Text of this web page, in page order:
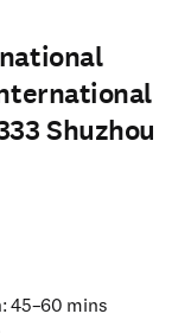
Shuzhou
: 45–60 mins